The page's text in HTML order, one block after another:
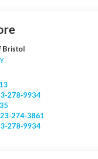
Bristol
278-9934
274-3861
278-9934